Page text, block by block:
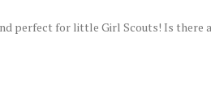
perfect for little Girl Scouts! Is there